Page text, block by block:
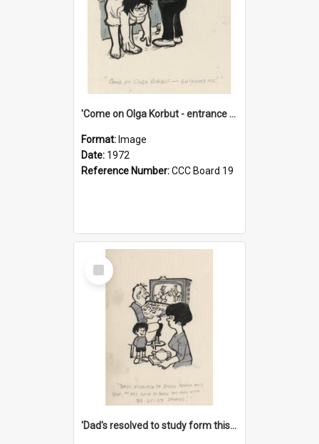
'Come on Olga Korbut - entrance me!'
Format: Image
Date: 1972
Reference Number:CCC Board 19
Select
Item
'Dad's resolved to study form this year - he's going to back the ones with 39-25-37 jockeys!'